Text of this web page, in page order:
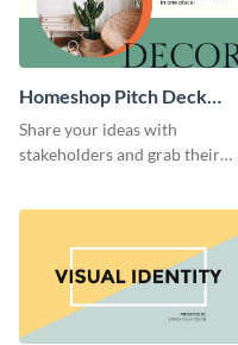
Homeshop Pitch Deck
Presentation
Share your ideas with
stakeholders and grab their